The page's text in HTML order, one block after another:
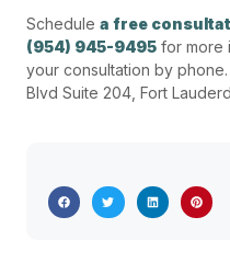
Schedule a free
(954) 945-9495 for more
your consultation by phone.
Blvd Suite 204, Fort